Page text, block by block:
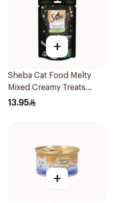
+
Sheba Cat Food Melty
Mixed Creamy Treats
Chicken & Chicken &
13.95
+